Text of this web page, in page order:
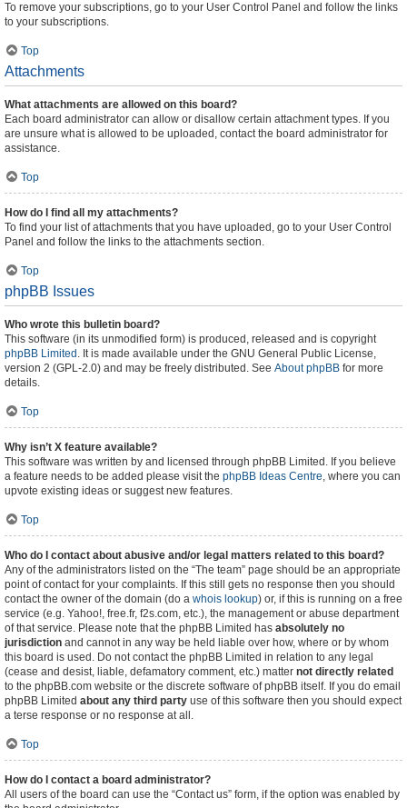
To remove your subscriptions, go to your User Control Panel and follow the links
to your subscriptions.
Top
Attachments
What attachments are allowed on this board?
Each board administrator can allow or disallow certain attachment types. If you
are unsure what is allowed to be uploaded, contact the board administrator for
assistance.
Top
How do I find all my attachments?
To find your list of attachments that you have uploaded, go to your User Control
Panel and follow the links to the attachments section.
Top
phpBB Issues
Who wrote this bulletin board?
This software (in its unmodified form) is produced, released and is copyright
phpBB Limited . It is made available under the GNU General Public License,
version 2 (GPL-2.0) and may be freely distributed. See About phpBB for more
details.
Top
Why isn’t X feature available?
This software was written by and licensed through phpBB Limited. If you believe
a feature needs to be added please visit the phpBB Ideas Centre, where you can
upvote existing ideas or suggest new features.
Top
Who do I contact about abusive and/or legal matters related to this board?
Any of the administrators listed on the “The team” page should be an appropriate
point of contact for your complaints. If this still gets no response then you should
contact the owner of the domain (do a whois lookup) or, if this is running on a free
service (e.g. Yahoo!, free.fr, f2s.com, etc.), the management or abuse department
of that service. Please note that the phpBB Limited has absolutely no
jurisdiction and cannot in any way be held liable over how, where or by whom
this board is used. Do not contact the phpBB Limited in relation to any legal
(cease and desist, liable, defamatory comment, etc.) matter not directly related
to the phpBB.com website or the discrete software of phpBB itself. If you do email
phpBB Limited about any third party use of this software then you should expect
a terse response or no response at all.
Top
How do I contact a board administrator?
All users of the board can use the “Contact us” form, if the option was enabled by